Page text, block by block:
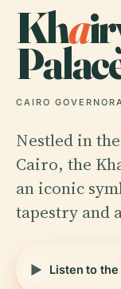
Kha
CAIRO
Nestled in
Cairo, the
an iconic
tapestry and
Listen to